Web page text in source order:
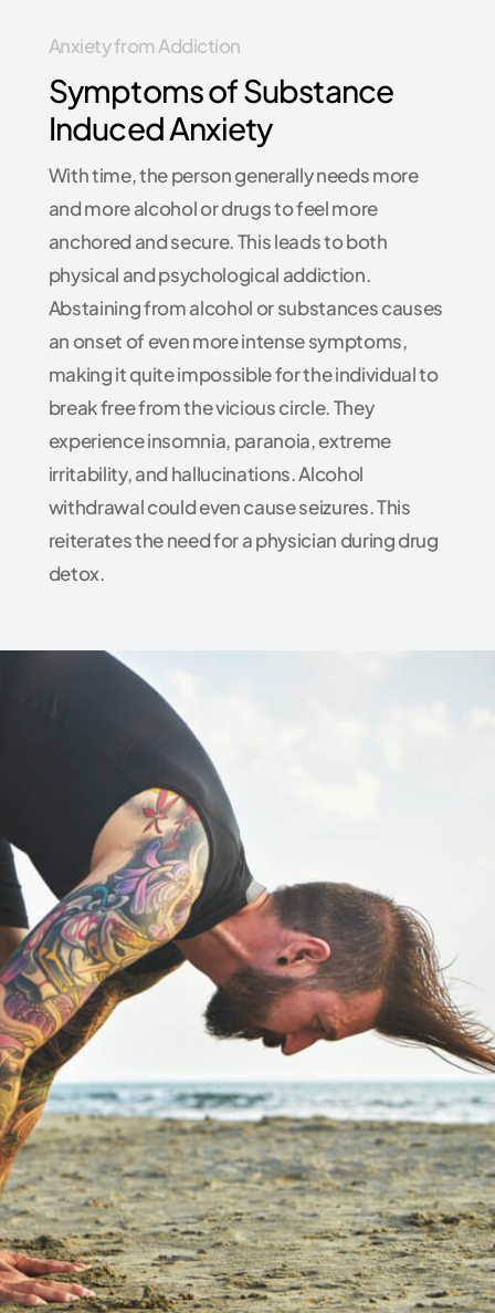
Anxiety from Addiction
Symptoms of Substance
Induced Anxiety
With time, the person generally needs more
and more alcohol or drugs to feel more
anchored and secure. This leads to both
physical and psychological addiction.
Abstaining from alcohol or substances causes
an onset of even more intense symptoms,
making it quite impossible for the individual to
break free from the vicious circle. They
experience insomnia, paranoia, extreme
irritability, and hallucinations. Alcohol
withdrawal could even cause seizures. This
reiterates the need for a physician during drug
detox.